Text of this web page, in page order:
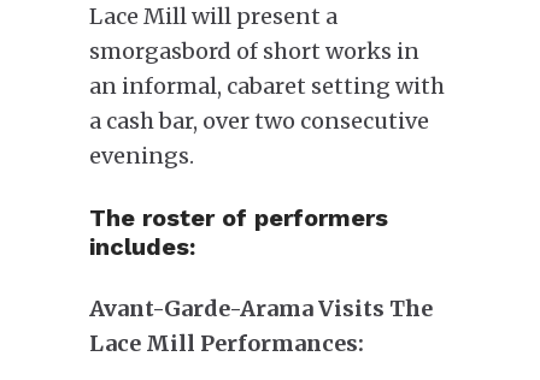
Lace Mill will present a
smorgasbord of short works in
an informal, cabaret setting with
a cash bar, over two consecutive
evenings.
The roster of performers
includes:
Avant-Garde-Arama Visits The
Lace Mill Performances: